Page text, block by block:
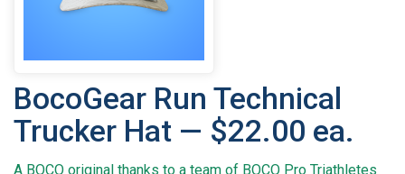
BocoGear Run Technical
Trucker Hat — $22.00 ea.
A BOCO original thanks to a team of BOCO Pro Triathletes